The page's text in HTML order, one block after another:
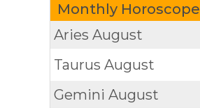
Monthly Horoscope
AriesAugust
TaurusAugust
GeminiAugust